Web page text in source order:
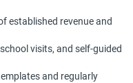
established revenue and
visits, and self-guided
and regularly